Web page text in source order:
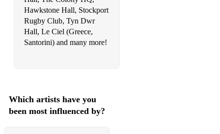
Better off alone - Alice Deejay
Fix you - Coldplay
Don't you worry child - Swedish House Mafia
Hawkstone Hall, Stockport
Rugby Club, Tyn Dwr
Hall, Le Ciel (Greece,
Santorini) and many more!
Which artists have you
been most influenced by?